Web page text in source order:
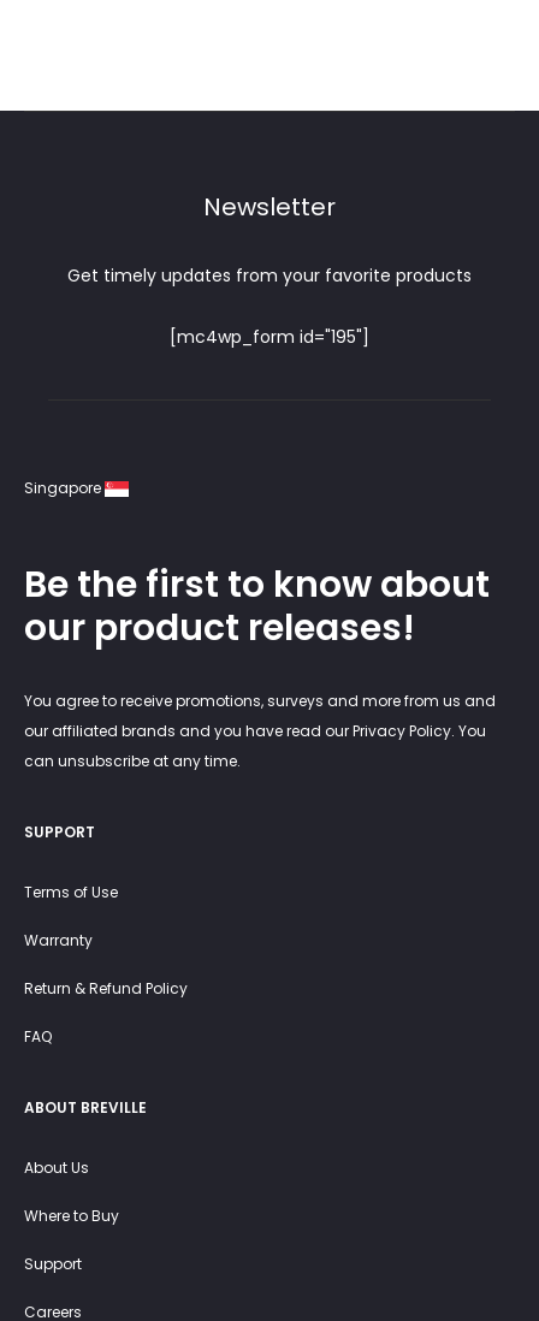
Newsletter
Get timely updates from your favorite products
[mc4wp_form id="195"]
Singapore
Be the first to know about
our product releases!
You agree to receive promotions, surveys and more from us and
our affiliated brands and you have read our Privacy Policy. You
can unsubscribe at any time.
SUPPORT
Terms of Use
Warranty
Return & Refund Policy
FAQ
ABOUT BREVILLE
About Us
Where to Buy
Support
Careers